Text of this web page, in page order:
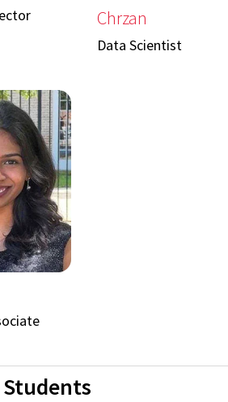
Chrzan
Data Scientist